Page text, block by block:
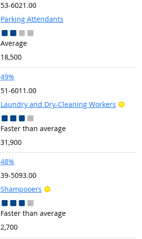
53-6021.00
Parking Attendants
Average
18,500
49%
51-6011.00
Laundry and Dry-Cleaning Workers
Faster than average
31,900
48%
39-5093.00
Shampooers
Bright Outlook
Faster than average
2,700